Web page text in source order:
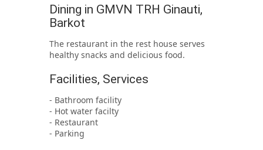
Dining in GMVN TRH Ginauti,
Barkot
The restaurant in the rest house serves
healthy snacks and delicious food.
Facilities, Services
- Bathroom facility
- Hot water facilty
- Restaurant
- Parking